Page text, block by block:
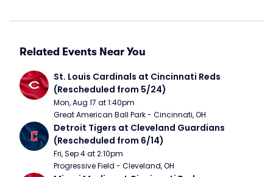
Related Events Near You
St. Louis Cardinals at Cincinnati Reds
(Rescheduled from 5/24)
Mon, Aug 17 at 1:40pm
Great American Ball Park - Cincinnati, OH
Detroit Tigers at Cleveland Guardians
(Rescheduled from 6/14)
Fri, Sep 4 at 2:10pm
Progressive Field - Cleveland, OH